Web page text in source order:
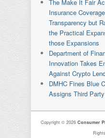
The Make It Fair
Insurance
Transparency but
the Practical
those Expansions
Department of
Innovation Takes
Against Crypto
DMHC Fines Blue
Assigns Third
Copyright © 2026Consumer